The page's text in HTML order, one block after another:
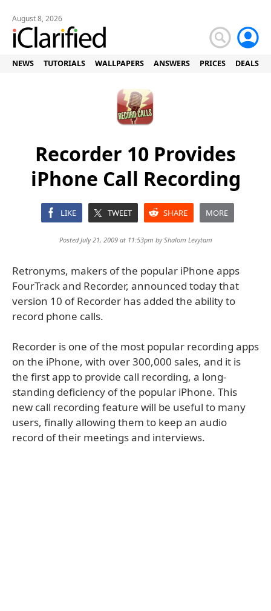
August 8, 2026
NEWS TUTORIALS WALLPAPERS ANSWERS PRICES DEALS
Recorder 10 Provides
iPhone Call Recording
LIKE TWEET SHARE MORE
Posted July 21, 2009 at 11:53pm byShalom Levytam
Retronyms, makers of the popular iPhone apps
FourTrack and Recorder, announced today that
version 10 of Recorder has added the ability to
record phone calls.
Recorder is one of the most popular recording apps
on the iPhone, with over 300,000 sales, and it is
the first app to provide call recording, a long-
standing deficiency of the popular iPhone. This
new call recording feature will be useful to many
users, finally allowing them to keep an audio
record of their meetings and interviews.